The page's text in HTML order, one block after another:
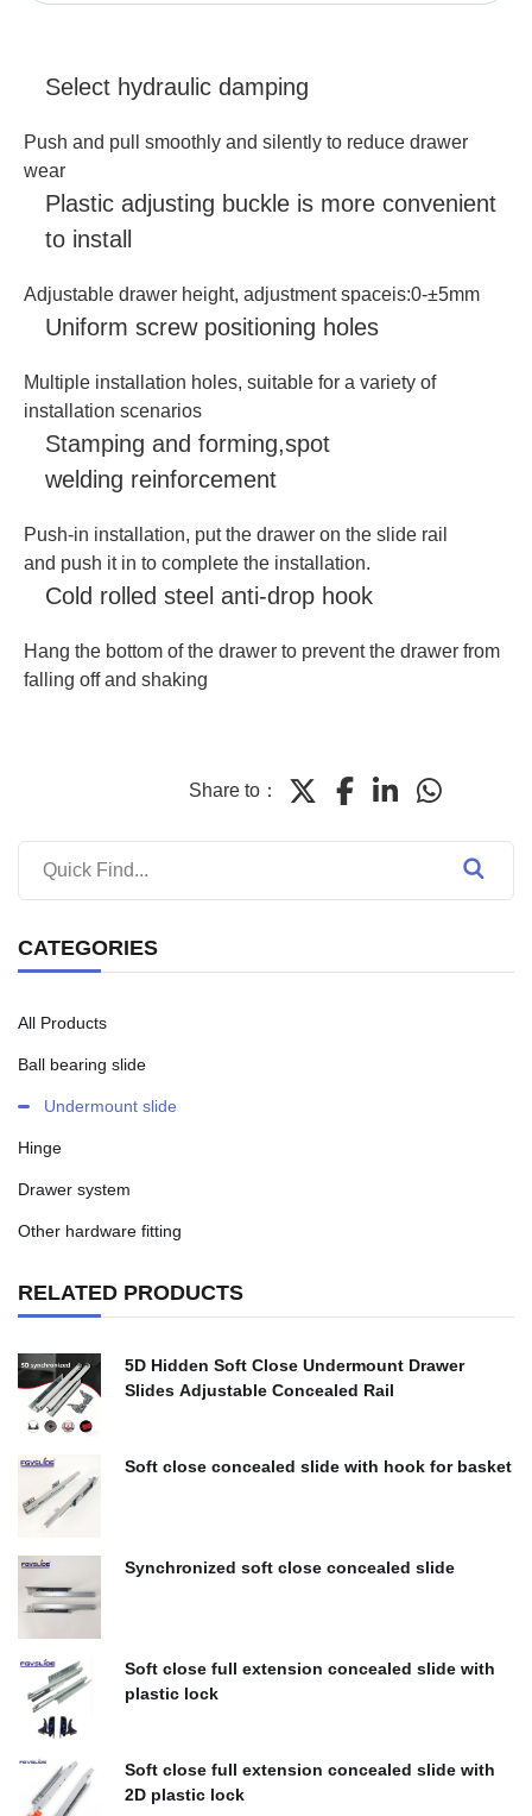
Select hydraulic damping
Push and pull smoothly and silently to reduce drawer
wear
Plastic adjusting buckle is more convenient
to install
Adjustable drawer height, adjustment spaceis:0-±5mm
Uniform screw positioning holes
Multiple installation holes, suitable for a variety of
installation scenarios
Stamping and forming,spot
welding reinforcement
Push-in installation, put the drawer on the slide rail
and push it in to complete the installation.
Cold rolled steel anti-drop hook
Hang the bottom of the drawer to prevent the drawer from
falling off and shaking
Share to：
CATEGORIES
All Products
Ball bearing slide
Undermount slide
Hinge
Drawer system
Other hardware fitting
RELATED PRODUCTS
5D Hidden Soft Close Undermount Drawer
Slides Adjustable Concealed Rail
Soft close concealed slide with hook for basket
Synchronized soft close concealed slide
Soft close full extension concealed slide with
plastic lock
Soft close full extension concealed slide with
2D plastic lock